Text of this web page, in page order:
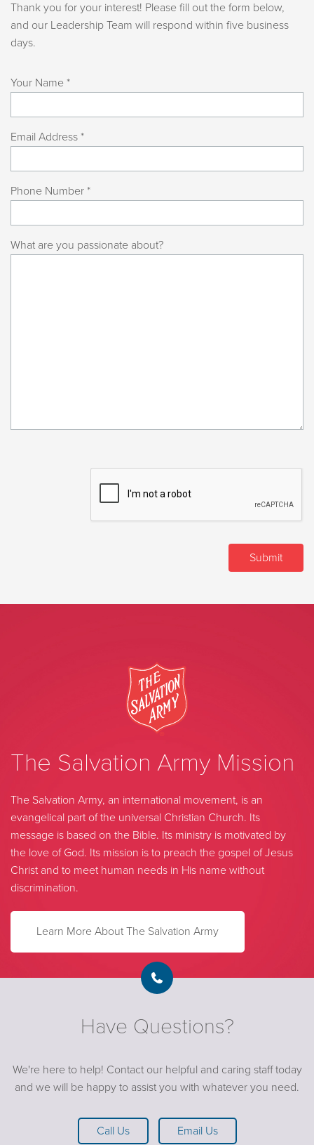
Thank you for your interest! Please fill out the form below,
and our Leadership Team will respond within five business
days.
Your Name *
Email Address *
Phone Number *
What are you passionate about?
The Salvation Army Mission
The Salvation Army, an international movement, is an
evangelical part of the universal Christian Church. Its
message is based on the Bible. Its ministry is motivated by
the love of God. Its mission is to preach the gospel of Jesus
Christ and to meet human needs in His name without
discrimination.
Learn More About The Salvation Army
Have Questions?
We're here to help! Contact our helpful and caring staff today
and we will be happy to assist you with whatever you need.
Call Us Email Us